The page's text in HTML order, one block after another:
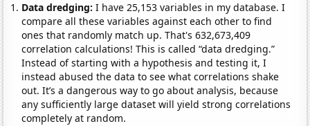
Data dredging: I have 25,153 variables in my database. I
compare all these variables against each other to find
ones that randomly match up. That's 632,673,409
correlation calculations! This is called “data dredging.”
Instead of starting with a hypothesis and testing it, I
instead abused the data to see what correlations shake
out. It’s a dangerous way to go about analysis, because
any sufficiently large dataset will yield strong correlations
completely at random.